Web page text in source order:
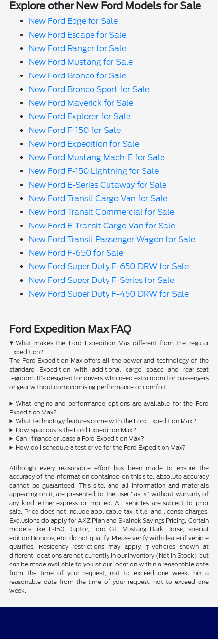
Explore other New Ford Models for Sale
New Ford Edge for Sale
New Ford Escape for Sale
New Ford Ranger for Sale
New Ford Mustang for Sale
New Ford Bronco for Sale
New Ford Bronco Sport for Sale
New Ford Maverick for Sale
New Ford Explorer for Sale
New Ford F-150 for Sale
New Ford Expedition for Sale
New Ford Mustang Mach-E for Sale
New Ford F-150 Lightning for Sale
New Ford E-Series Cutaway for Sale
New Ford Transit Cargo Van for Sale
New Ford Transit Commercial for Sale
New Ford E-Transit Cargo Van for Sale
New Ford Transit Passenger Wagon for Sale
New Ford F-650 for Sale
New Ford Super Duty F-650 DRW for Sale
New Ford Super Duty F-Series for Sale
New Ford Super Duty F-450 DRW for Sale
Ford Expedition Max FAQ
What makes the Ford Expedition Max different from the regular
Expedition?
The Ford Expedition Max offers all the power and technology of the
standard Expedition with additional cargo space and rear-seat
legroom. It's designed for drivers who need extra room for passengers
or gear without compromising performance or comfort.
What engine and performance options are available for the Ford
Expedition Max?
What technology features come with the Ford Expedition Max?
How spacious is the Ford Expedition Max?
Can I finance or lease a Ford Expedition Max?
How do I schedule a test drive for the Ford Expedition Max?
Although every reasonable effort has been made to ensure the
accuracy of the information contained on this site, absolute accuracy
cannot be guaranteed. This site, and all information and materials
appearing on it, are presented to the user "as is" without warranty of
any kind, either express or implied. All vehicles are subject to prior
sale. Price does not include applicable tax, title, and license charges.
Exclusions do apply for AXZ Plan and Skalnek Savings Pricing. Certain
models like F-150 Raptor, Ford GT, Mustang Dark Horse, special
edition Broncos, etc. do not qualify. Please verify with dealer if vehicle
qualifies. Residency restrictions may apply. ‡Vehicles shown at
different locations are not currently in our inventory (Not in Stock) but
can be made available to you at our location within a reasonable date
from the time of your request, not to exceed one week. hin a
reasonable date from the time of your request, not to exceed one
week.